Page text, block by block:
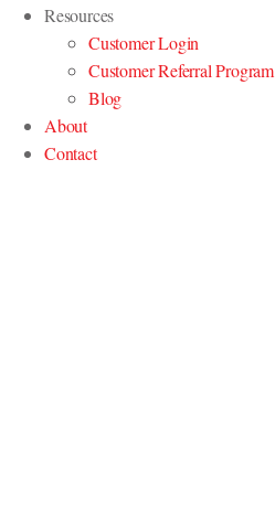
Resources
Customer Login
Customer Referral Program
Blog
About
Contact